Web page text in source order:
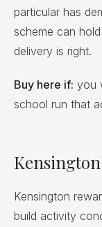
particular has
scheme can
delivery is right.
Buy here if: you
school run that
Kensington
build activity